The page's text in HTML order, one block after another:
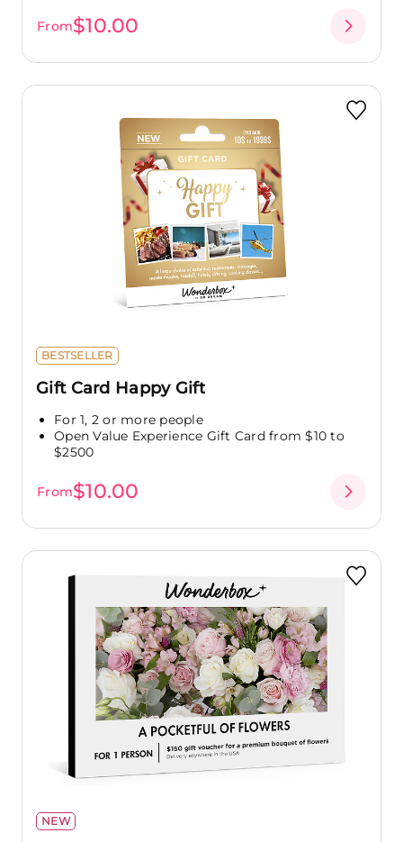
From$10.00
BESTSELLER
Gift Card Happy Gift
For 1, 2 or more people
Open Value Experience Gift Card from $10 to
$2500
From$10.00
NEW